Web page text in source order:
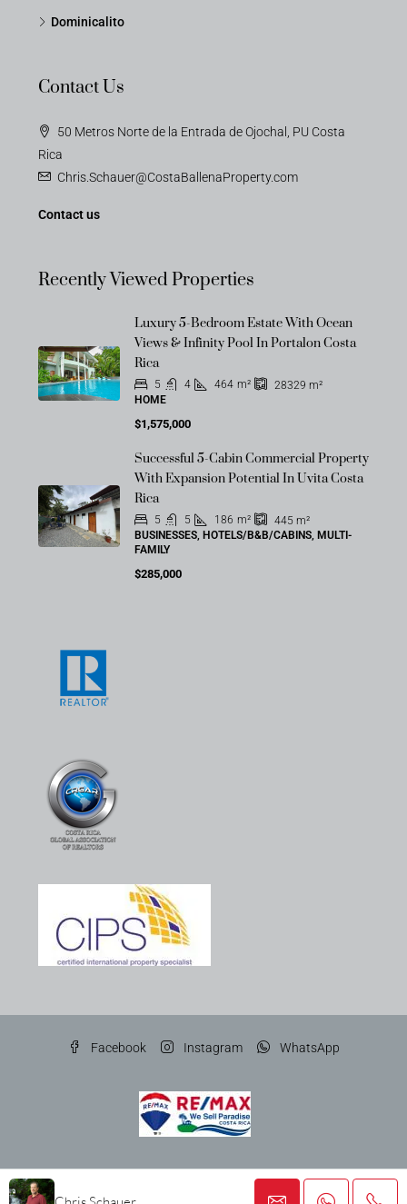
Dominicalito
Contact Us
50 Metros Norte de la Entrada de Ojochal, PU Costa
Rica
Chris.Schauer@CostaBallenaProperty.com
Contact us
Recently Viewed Properties
Luxury 5-Bedroom Estate With Ocean
Views & Infinity Pool In Portalon Costa
Rica
5 4 464 m² 28329 m²
HOME
$1,575,000
Successful 5-Cabin Commercial Property
With Expansion Potential In Uvita Costa
Rica
5 5 186 m² 445 m²
BUSINESSES, HOTELS/B&B/CABINS, MULTI-
FAMILY
$285,000
Facebook Instagram WhatsApp
© Gato Gris Costa Rica Properties SRL